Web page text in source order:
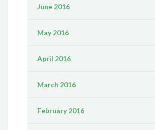
June 2016
May 2016
April 2016
March 2016
February 2016